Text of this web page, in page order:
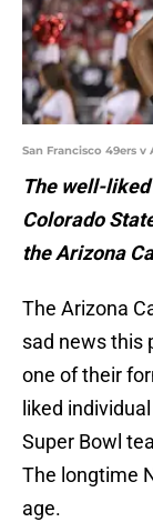
San Francisco 49ers
The well-
Colorado
the Arizona
The Arizona
sad news this
one of their
liked
Super Bowl
The longtime
age.